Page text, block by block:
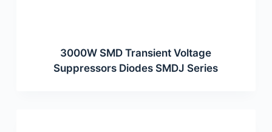
3000W SMD Transient Voltage
Suppressors Diodes SMDJ Series